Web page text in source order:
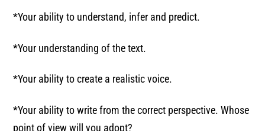
*Your ability to understand, infer and predict.
*Your understanding of the text.
*Your ability to create a realistic voice.
*Your ability to write from the correct perspective. Whose
point of view will you adopt?